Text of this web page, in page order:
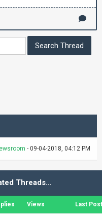
- 09-04-2018, 04:12 PM
Threads…
Views Last Post